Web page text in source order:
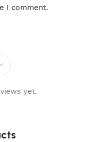
yet.
I comment.